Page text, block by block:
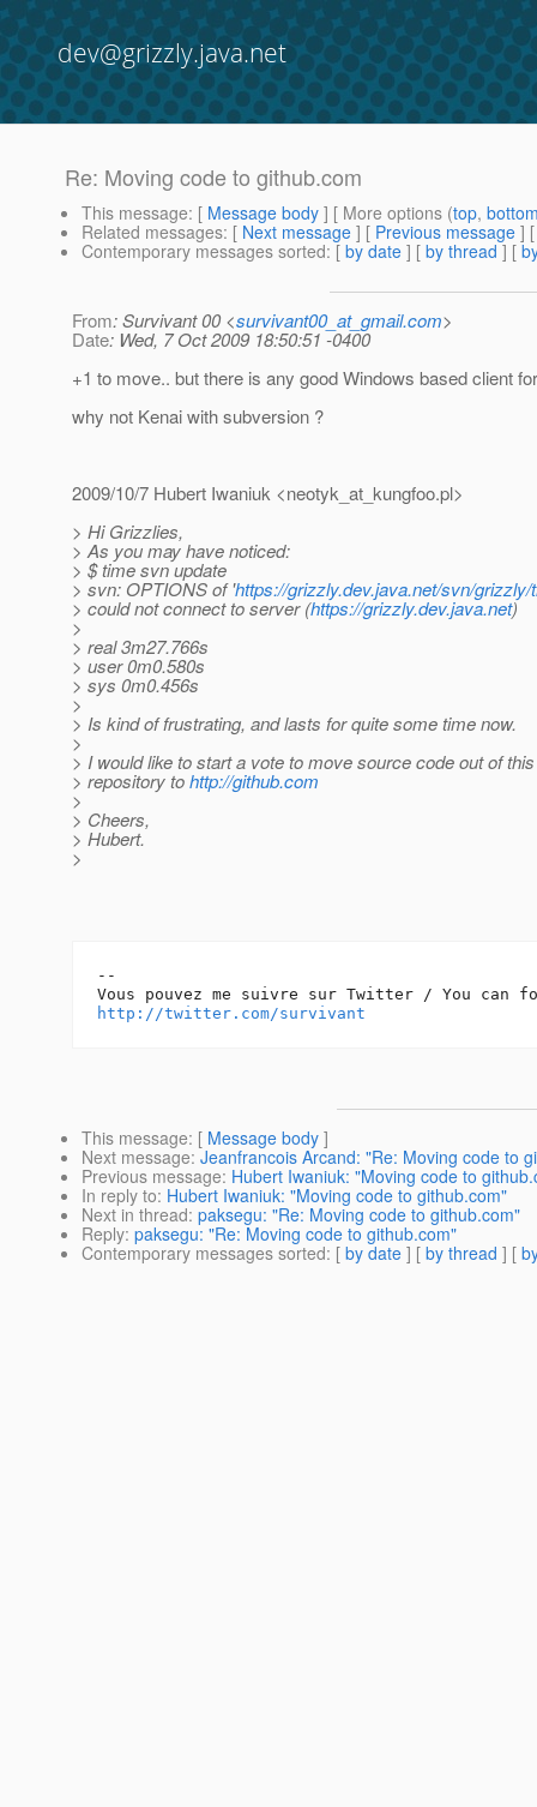
dev@grizzly.java.net
Re: Moving code to github.com
This message: [ Message body ] [ More options (top,
Related messages: [ Next message ] [ Previous message ]
Contemporary messages sorted: [ by date ] [ by thread ] [
From: Survivant 00 <survivant00_at_gmail.com>
Date: Wed, 7 Oct 2009 18:50:51 -0400
+1 to move.. but there is any good Windows based client
why not Kenai with subversion ?
2009/10/7 Hubert Iwaniuk <neotyk_at_kungfoo.pl>
> Hi Grizzlies,
> As you may have noticed:
> $ time svn update
> svn: OPTIONS of 'https://grizzly.dev.java.net/svn/grizzly/
> could not connect to server (https://grizzly.dev.java.net)
>
> real 3m27.766s
> user 0m0.580s
> sys 0m0.456s
>
> Is kind of frustrating, and lasts for quite some time now.
>
> I would like to start a vote to move source code out of
> repository tohttp://github.com
>
> Cheers,
> Hubert.
>
--
http://twitter.com/survivant
This message: [ Message body ]
Next message: Jeanfrancois Arcand: "Re: Moving code to
Previous message: Hubert Iwaniuk: "Moving code to
In reply to: Hubert Iwaniuk: "Moving code to github.com"
Next in thread: paksegu: "Re: Moving code to github.com"
Reply: paksegu: "Re: Moving code to github.com"
Contemporary messages sorted: [ by date ] [ by thread ] [